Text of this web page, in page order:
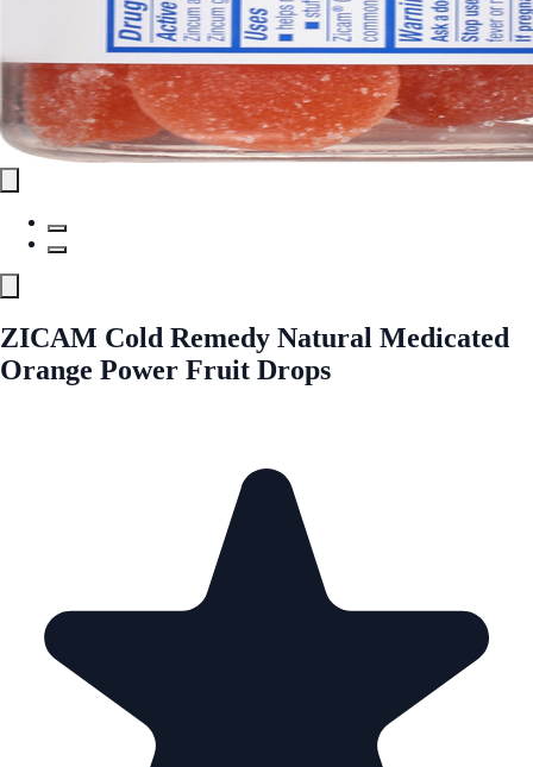
ZICAM Cold Remedy Natural Medicated
Orange Power Fruit Drops